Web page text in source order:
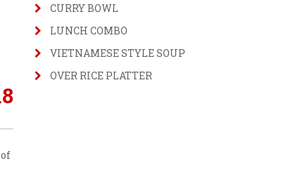
CURRY BOWL
LUNCH COMBO
VIETNAMESE STYLE SOUP
OVER RICE PLATTER